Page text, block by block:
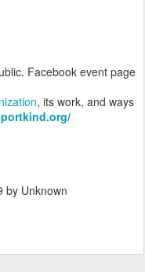
Facebook event page
, its work, and ways
by Unknown